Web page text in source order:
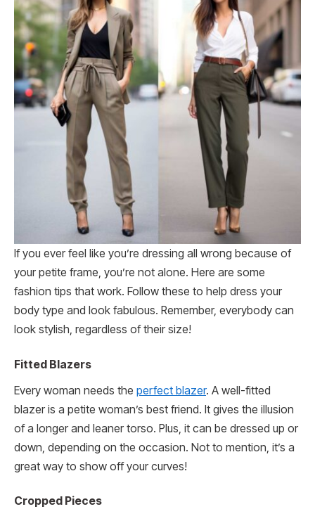
If you ever feel like you’re dressing all wrong because of
your petite frame, you’re not alone. Here are some
fashion tips that work. Follow these to help dress your
body type and look fabulous. Remember, everybody can
look stylish, regardless of their size!
Fitted Blazers
Every woman needs the perfect blazer. A well-fitted
blazer is a petite woman’s best friend. It gives the illusion
of a longer and leaner torso. Plus, it can be dressed up or
down, depending on the occasion. Not to mention, it’s a
great way to show off your curves!
Cropped Pieces